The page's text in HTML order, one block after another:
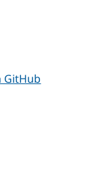
GitHub